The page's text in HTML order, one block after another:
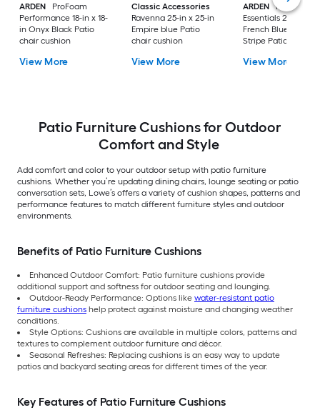
ARDEN
ProFoam
Performance 18-in x 18-
in Onyx Black Patio
chair cushion
View More
Classic Accessories
Ravenna 25-in x 25-in
Empire blue Patio
chair cushion
View More
ARDEN
ProFoam
Essentials 20-in x
French Blue Linen
Stripe Patio Chair
View More
Patio Furniture Cushions for Outdoor
Comfort and Style
Add comfort and color to your outdoor setup with patio furniture
cushions. Whether you’re updating dining chairs, lounge seating or patio
conversation sets, Lowe’s offers a variety of cushion shapes, patterns and
performance features to match different furniture styles and outdoor
environments.
Benefits of Patio Furniture Cushions
Enhanced Outdoor Comfort: Patio furniture cushions provide
additional support and softness for outdoor seating and lounging.
Outdoor-Ready Performance: Options like water-resistant patio
furniture cushions help protect against moisture and changing weather
conditions.
Style Options: Cushions are available in multiple colors, patterns and
textures to complement outdoor furniture and décor.
Seasonal Refreshes: Replacing cushions is an easy way to update
patios and backyard seating areas for different times of the year.
Key Features of Patio Furniture Cushions